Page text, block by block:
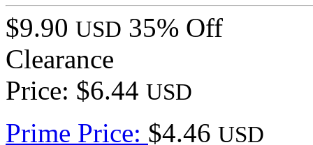
$9.90 USD 35% Off
Clearance
Price: $6.44 USD
Prime Price: $4.46 USD